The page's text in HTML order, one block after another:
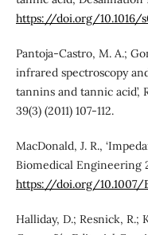
https://doi.org/10.1016/
Pantoja-Castro, M. A.;
infrared spectroscopy
tannins and tannic acid’,
39(3) (2011) 107-112.
MacDonald, J. R.,
Biomedical Engineering
https://doi.org/10.1007/
Halliday, D.; Resnick, R.;